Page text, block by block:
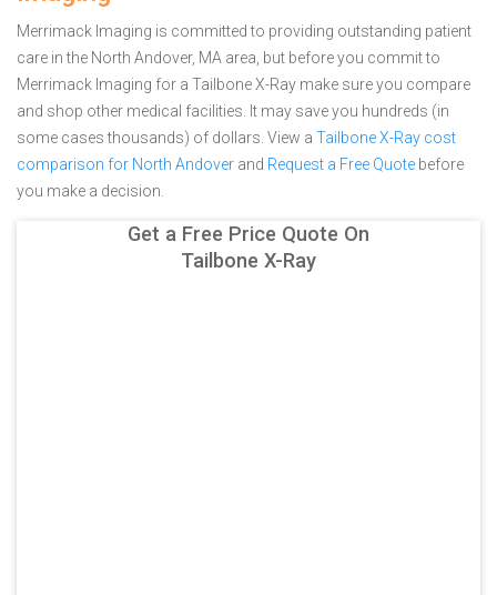
Merrimack Imaging is committed to providing outstanding patient
care in the North Andover, MA area, but before you commit to
Merrimack Imaging for a Tailbone X-Ray make sure you compare
and shop other medical facilities. It may save you hundreds (in
some cases thousands) of dollars. View a Tailbone X-Ray cost
comparison for North Andover and Request a Free Quote before
you make a decision.
Get a Free Price Quote On
Tailbone X-Ray